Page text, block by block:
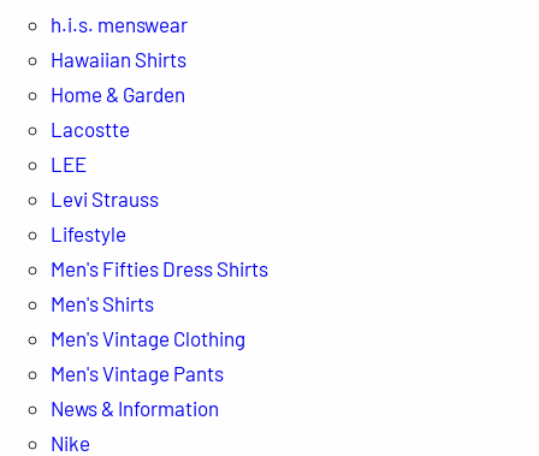
h.i.s. menswear
Hawaiian Shirts
Home & Garden
Lacostte
LEE
Levi Strauss
Lifestyle
Men's Fifties Dress Shirts
Men's Shirts
Men's Vintage Clothing
Men's Vintage Pants
News & Information
Nike